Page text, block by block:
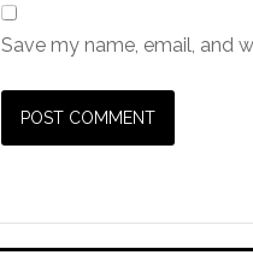
Save my name, email, and